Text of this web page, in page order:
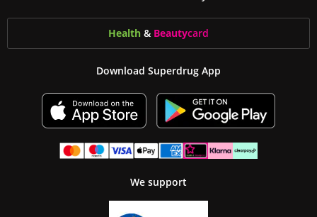
Health & Beautycard
Download Superdrug App
We support